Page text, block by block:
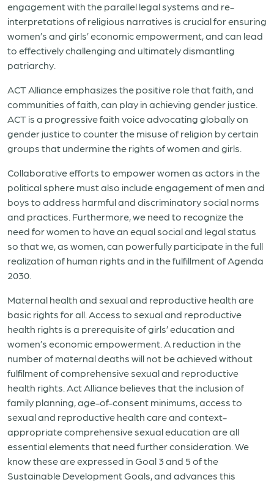
engagement with the parallel legal systems and re-
interpretations of religious narratives is crucial for ensuring
women’s and girls’ economic empowerment, and can lead
to effectively challenging and ultimately dismantling
patriarchy.
ACT Alliance emphasizes the positive role that faith, and
communities of faith, can play in achieving gender justice.
ACT is a progressive faith voice advocating globally on
gender justice to counter the misuse of religion by certain
groups that undermine the rights of women and girls.
Collaborative efforts to empower women as actors in the
political sphere must also include engagement of men and
boys to address harmful and discriminatory social norms
and practices. Furthermore, we need to recognize the
need for women to have an equal social and legal status
so that we, as women, can powerfully participate in the full
realization of human rights and in the fulfillment of Agenda
2030.
Maternal health and sexual and reproductive health are
basic rights for all. Access to sexual and reproductive
health rights is a prerequisite of girls’ education and
women’s economic empowerment. A reduction in the
number of maternal deaths will not be achieved without
fulfilment of comprehensive sexual and reproductive
health rights. Act Alliance believes that the inclusion of
family planning, age-of-consent minimums, access to
sexual and reproductive health care and context-
appropriate comprehensive sexual education are all
essential elements that need further consideration. We
know these are expressed in Goal 3 and 5 of the
Sustainable Development Goals, and advances this